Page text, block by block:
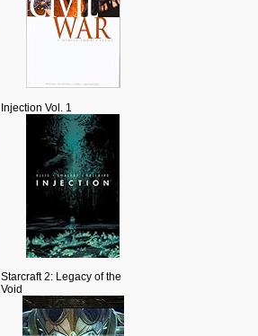
Injection Vol. 1
Starcraft 2: Legacy of the
Void